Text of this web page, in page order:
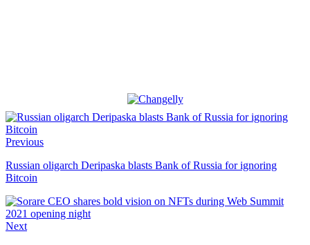
Previous
Russian oligarch Deripaska blasts Bank of Russia for ignoring
Bitcoin
Next